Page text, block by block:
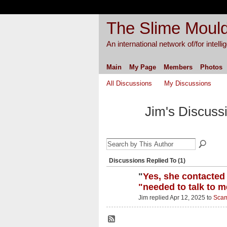
The Slime
An international network of/for
Main My Page Members Photos
All Discussions My Discussions
Jim's
Discussions Replied To (1)
"Yes, she
"needed to talk to
Jim replied Apr 12, 2025 to